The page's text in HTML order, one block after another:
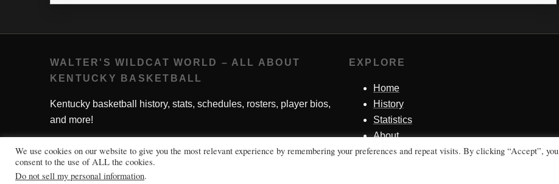
WALTER'S WILDCAT WORLD – ALL ABOUT
KENTUCKY BASKETBALL
Kentucky basketball history, stats, schedules, rosters, player bios,
and more!
EXPLORE
Home
History
Statistics
About
Contact Me
We use cookies on our website to give you the most relevant experience by remembering your preferences and repeat visits. By clicking “Accept”, you
consent to the use of ALL the cookies.
Do not sell my personal information.